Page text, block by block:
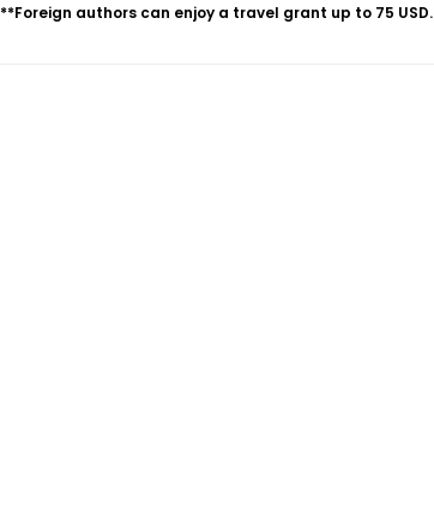
**Foreign authors can enjoy a travel grant up to 75 USD.